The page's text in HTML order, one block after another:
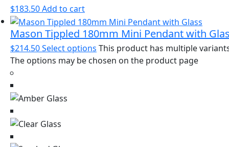
$183.50Add to cart
Mason Tippled 180mm Mini Pendant with
$214.50Select options This product has multiple
The options may be chosen on the product page